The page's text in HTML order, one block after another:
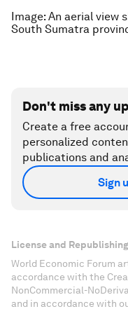
Image: An aerial view
South Sumatra
Don't miss any
Create a free
personalized
publications and
Sign
License and Republishing
World Economic Forum
accordance with the
NonCommercial-
and in accordance with